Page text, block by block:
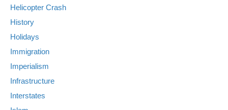
Helicopter Crash
History
Holidays
Immigration
Imperialism
Infrastructure
Interstates